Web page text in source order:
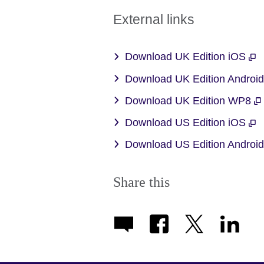
External links
Download UK Edition iOS
Download UK Edition
Download UK Edition WP8
Download US Edition iOS
Download US Edition
Share this